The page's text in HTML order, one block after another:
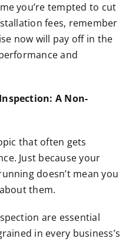
you’re tempted to cut
fees, remember
now will pay off in the
and
A Non-
that often gets
Just because your
doesn’t mean you
them.
are essential
in every business’s